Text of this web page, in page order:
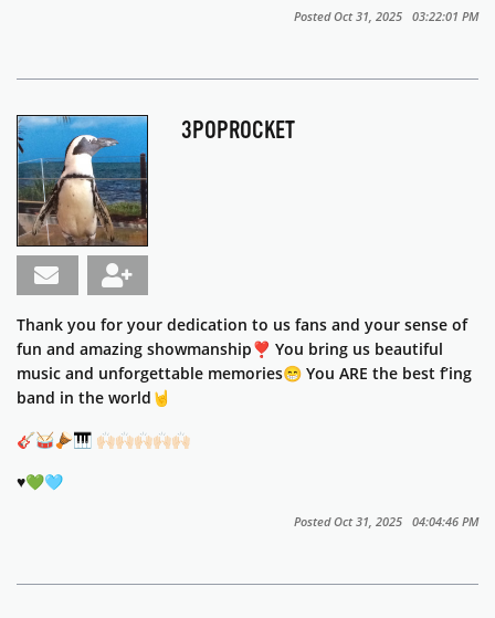
Posted Oct 31, 2025 03:22:01 PM
3POPROCKET
Thank you for your dedication to us fans and your sense of
fun and amazing showmanship❣️ You bring us beautiful
music and unforgettable memories😁 You ARE the best f’ing
band in the world🤘
🎸🥁🪘🎹 🙌🏻🙌🏻🙌🏻🙌🏻🙌🏻
♥️💚🩵
Posted Oct 31, 2025 04:04:46 PM